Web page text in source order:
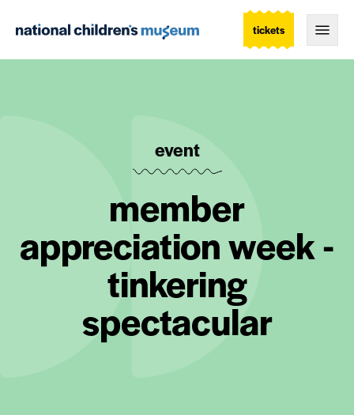
tickets
event
member
appreciation week -
tinkering
spectacular